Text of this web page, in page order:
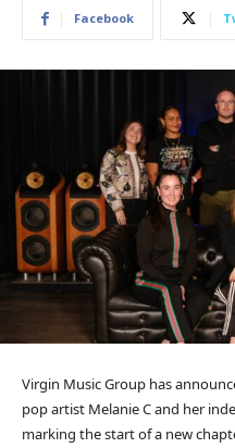
Facebook
Virgin Music Group has
pop artist Melanie C and her
marking the start of a new